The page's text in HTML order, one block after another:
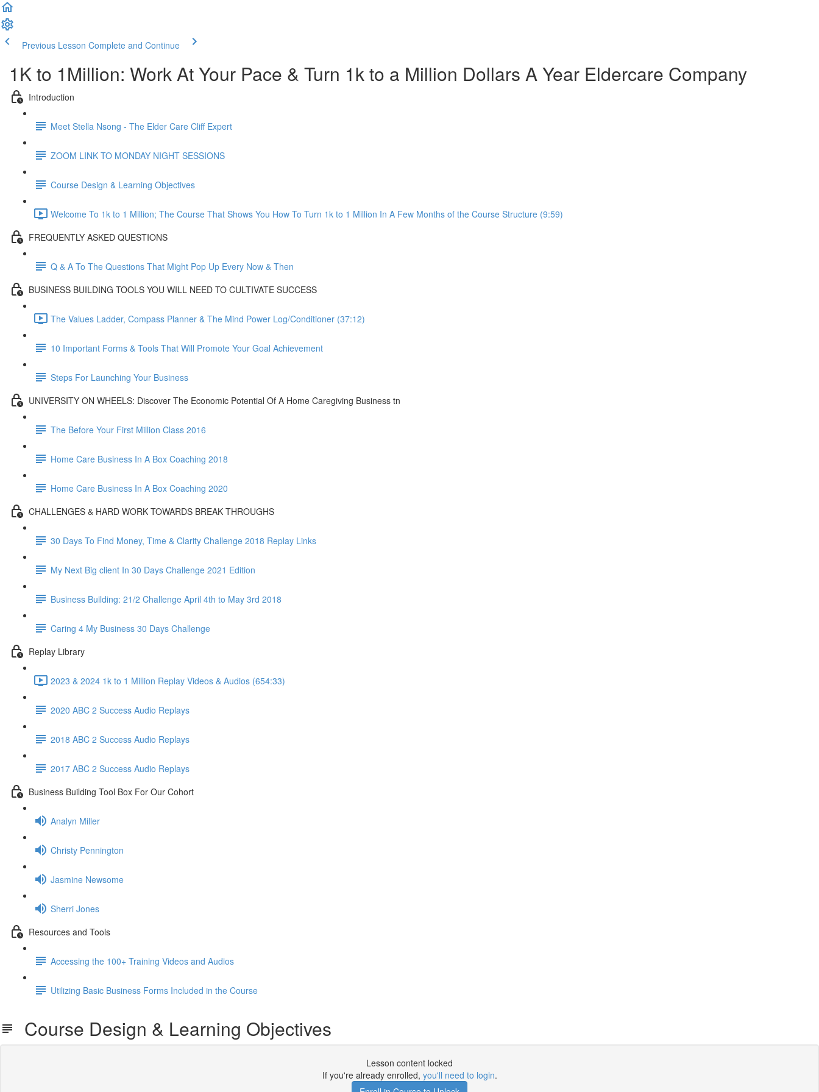
Previous Lesson Complete and Continue
1K to 1Million: Work At Your Pace & Turn 1k to a Million Dollars A Year Eldercare Company
Introduction
Meet Stella Nsong - The Elder Care Cliff Expert
ZOOM LINK TO MONDAY NIGHT SESSIONS
Course Design & Learning Objectives
Welcome To 1k to 1 Million; The Course That Shows You How To Turn 1k to 1 Million In A Few Months of the Course Structure (9:59)
FREQUENTLY ASKED QUESTIONS
Q & A To The Questions That Might Pop Up Every Now & Then
BUSINESS BUILDING TOOLS YOU WILL NEED TO CULTIVATE SUCCESS
The Values Ladder, Compass Planner & The Mind Power Log/Conditioner (37:12)
10 Important Forms & Tools That Will Promote Your Goal Achievement
Steps For Launching Your Business
UNIVERSITY ON WHEELS: Discover The Economic Potential Of A Home Caregiving Business tn
The Before Your First Million Class 2016
Home Care Business In A Box Coaching 2018
Home Care Business In A Box Coaching 2020
CHALLENGES & HARD WORK TOWARDS BREAK THROUGHS
30 Days To Find Money, Time & Clarity Challenge 2018 Replay Links
My Next Big client In 30 Days Challenge 2021 Edition
Business Building: 21/2 Challenge April 4th to May 3rd 2018
Caring 4 My Business 30 Days Challenge
Replay Library
2023 & 2024 1k to 1 Million Replay Videos & Audios (654:33)
2020 ABC 2 Success Audio Replays
2018 ABC 2 Success Audio Replays
2017 ABC 2 Success Audio Replays
Business Building Tool Box For Our Cohort
Analyn Miller
Christy Pennington
Jasmine Newsome
Sherri Jones
Resources and Tools
Accessing the 100+ Training Videos and Audios
Utilizing Basic Business Forms Included in the Course
Course Design & Learning Objectives
Lesson content locked
If you're already enrolled, you'll need to login.